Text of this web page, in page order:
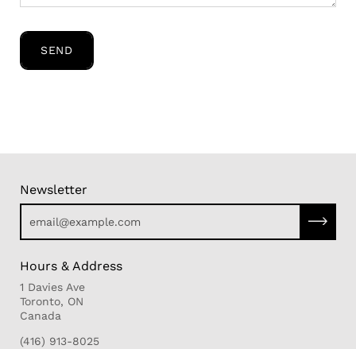
SEND
Newsletter
Hours & Address
1 Davies Ave
Toronto, ON
Canada
(416) 913-8025